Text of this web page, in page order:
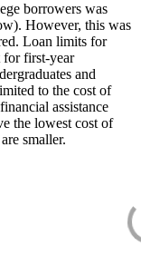
borrowers was
However, this was
Loan limits for
for first-year
and
to the cost of
assistance
the lowest cost of
smaller.